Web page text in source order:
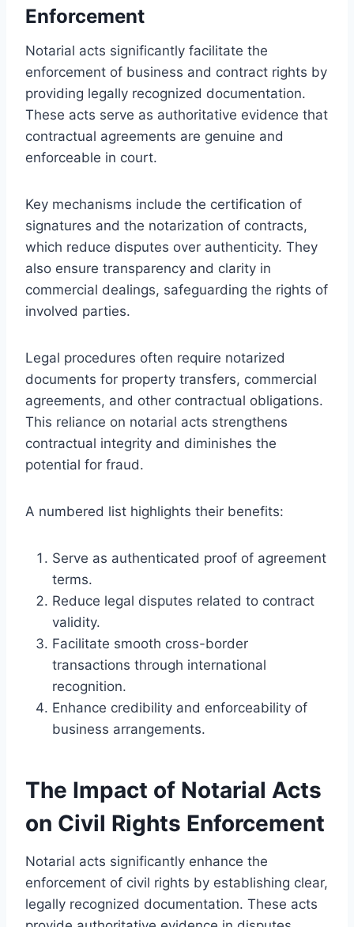
Enforcement
Notarial acts significantly facilitate the
enforcement of business and contract rights by
providing legally recognized documentation.
These acts serve as authoritative evidence that
contractual agreements are genuine and
enforceable in court.
Key mechanisms include the certification of
signatures and the notarization of contracts,
which reduce disputes over authenticity. They
also ensure transparency and clarity in
commercial dealings, safeguarding the rights of
involved parties.
Legal procedures often require notarized
documents for property transfers, commercial
agreements, and other contractual obligations.
This reliance on notarial acts strengthens
contractual integrity and diminishes the
potential for fraud.
A numbered list highlights their benefits:
Serve as authenticated proof of agreement
terms.
Reduce legal disputes related to contract
validity.
Facilitate smooth cross-border
transactions through international
recognition.
Enhance credibility and enforceability of
business arrangements.
The Impact of Notarial Acts
on Civil Rights Enforcement
Notarial acts significantly enhance the
enforcement of civil rights by establishing clear,
legally recognized documentation. These acts